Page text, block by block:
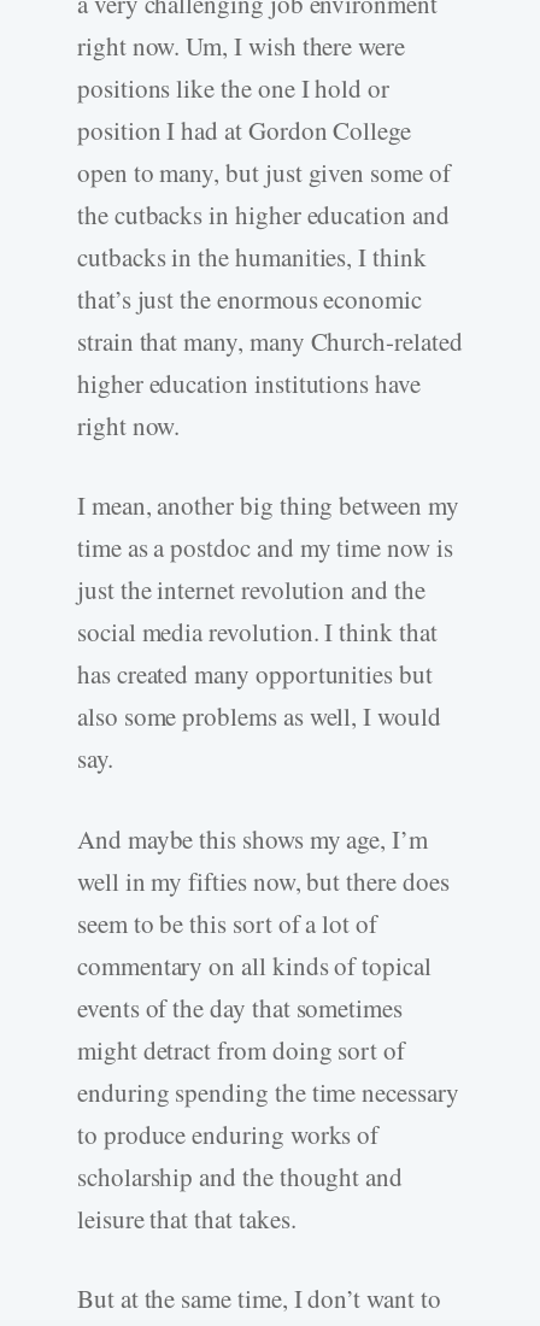
right now. Um, I wish there were
positions like the one I hold or
position I had at Gordon College
open to many, but just given some of
the cutbacks in higher education and
cutbacks in the humanities, I think
that’s just the enormous economic
strain that many, many Church-related
higher education institutions have
right now.
I mean, another big thing between my
time as a postdoc and my time now is
just the internet revolution and the
social media revolution. I think that
has created many opportunities but
also some problems as well, I would
say.
And maybe this shows my age, I’m
well in my fifties now, but there does
seem to be this sort of a lot of
commentary on all kinds of topical
events of the day that sometimes
might detract from doing sort of
enduring spending the time necessary
to produce enduring works of
scholarship and the thought and
leisure that that takes.
But at the same time, I don’t want to